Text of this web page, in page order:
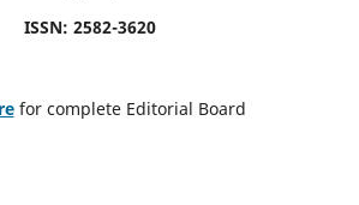
ISSN: 2582-3620
for complete Editorial Board